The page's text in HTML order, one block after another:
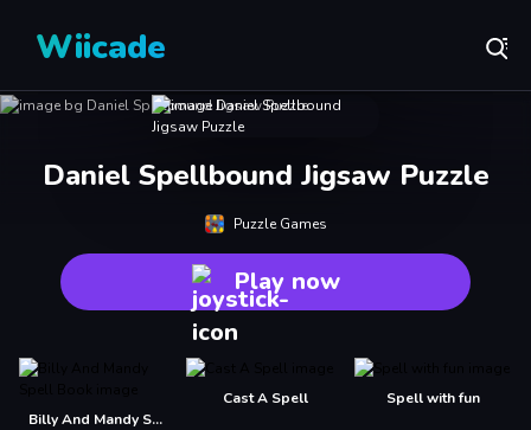
Wiicade
Daniel Spellbound Jigsaw Puzzle
Puzzle Games
Play now
Billy And Mandy Spell Book
Cast A Spell Spell with fun